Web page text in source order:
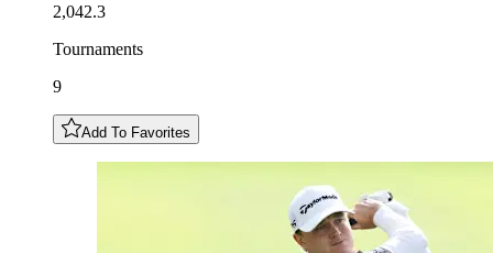
2,042.3
Tournaments
9
Add To Favorites